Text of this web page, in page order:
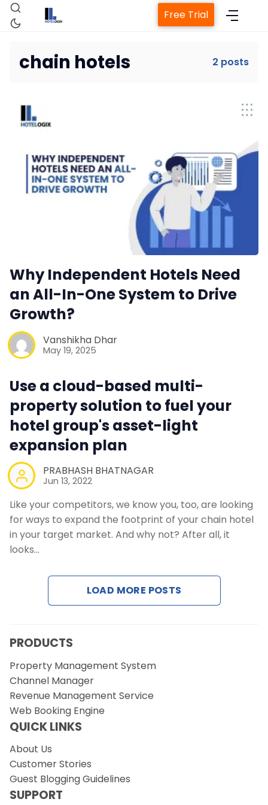
Channel Manager
Revenue Management Service
Web Booking Engine
Contact Us
Free Trial
chain hotels 2 posts
Why Independent Hotels Need
an All-In-One System to Drive
Growth?
Vanshikha Dhar
May 19, 2025
Use a cloud-based multi-
property solution to fuel your
hotel group's asset-light
expansion plan
PRABHASH BHATNAGAR
Jun 13, 2022
Like your competitors, we know you, too, are looking
for ways to expand the footprint of your chain hotel
in your target market. And why not? After all, it
looks…
LOAD MORE POSTS
PRODUCTS
Property Management System
Channel Manager
Revenue Management Service
Web Booking Engine
QUICK LINKS
About Us
Customer Stories
Guest Blogging Guidelines
SUPPORT